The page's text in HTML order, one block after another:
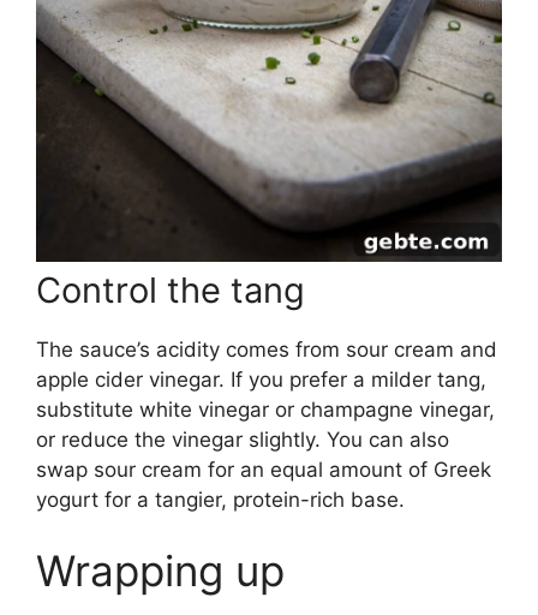
Control the tang
The sauce’s acidity comes from sour cream and
apple cider vinegar. If you prefer a milder tang,
substitute white vinegar or champagne vinegar,
or reduce the vinegar slightly. You can also
swap sour cream for an equal amount of Greek
yogurt for a tangier, protein-rich base.
Wrapping up